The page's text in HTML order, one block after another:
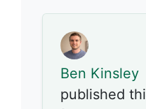
Ben Kinsley
published